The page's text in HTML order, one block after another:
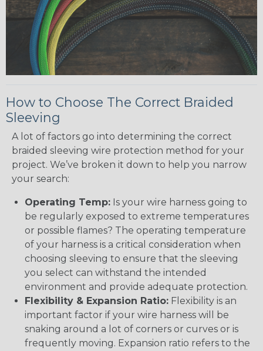
How to Choose The Correct Braided
Sleeving
A lot of factors go into determining the correct
braided sleeving wire protection method for your
project. We’ve broken it down to help you narrow
your search:
Operating Temp: Is your wire harness going to
be regularly exposed to extreme temperatures
or possible flames? The operating temperature
of your harness is a critical consideration when
choosing sleeving to ensure that the sleeving
you select can withstand the intended
environment and provide adequate protection.
Flexibility & Expansion Ratio: Flexibility is an
important factor if your wire harness will be
snaking around a lot of corners or curves or is
frequently moving. Expansion ratio refers to the